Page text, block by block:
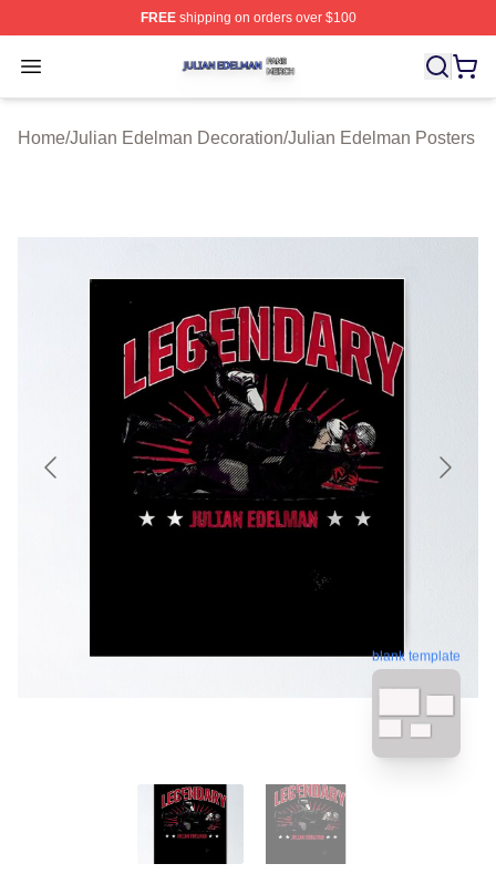
FREEshipping on orders over $100
Open menu
Julian Edelman Shop ⚡️ Officially Licensed Julian
Home/Julian Edelman Decoration/Julian Edelman Posters
blank template